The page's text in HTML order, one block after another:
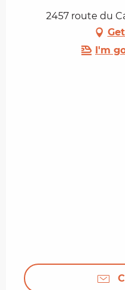
2457 route du
I'm